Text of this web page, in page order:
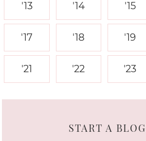
'13 '14 '15
'17 '18 '19
'21 '22 '23
START A